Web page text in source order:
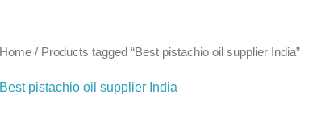
Home/ Products tagged “Best pistachio oil supplier India”
Best pistachio oil supplier India